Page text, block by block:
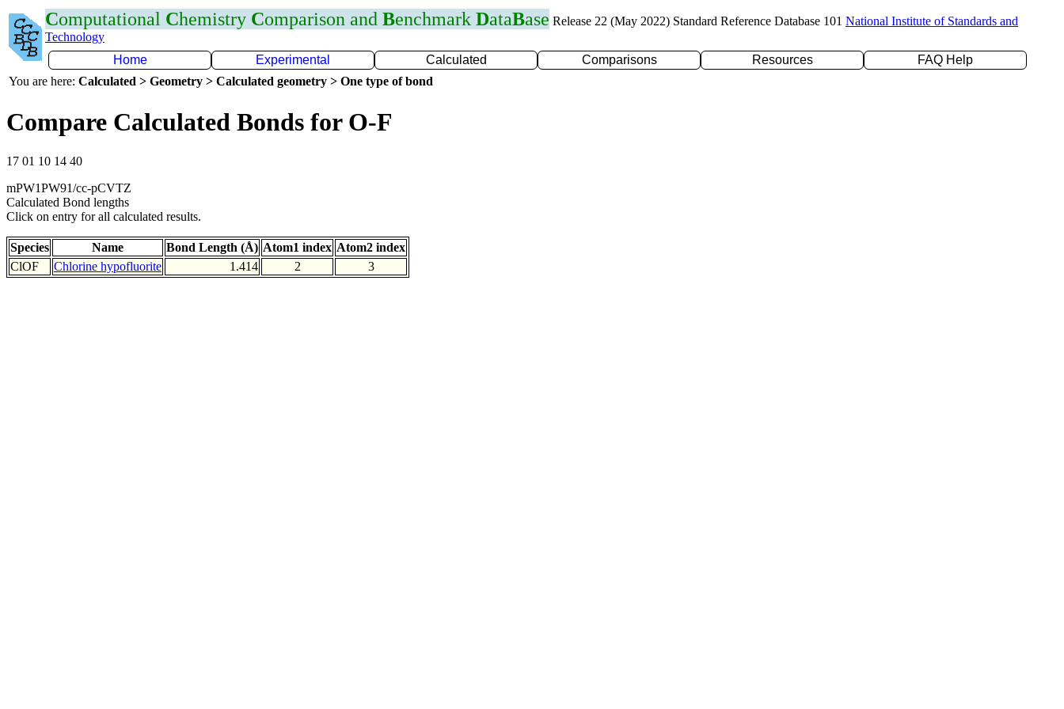
Computational Chemistry Comparison and Benchmark DataBase Release 22 (May 2022) Standard Reference Database 101 National Institute of Standards and
Technology
Home
Experimental Calculated Comparisons Resources
FAQ Help
You are here: Calculated > Geometry > Calculated geometry > One type of bond
Compare Calculated Bonds for O-F
17 01 10 14 40
mPW1PW91/cc-pCVTZ
Calculated Bond lengths
Click on entry for all calculated results.
Species Name Bond Length (Å) Atom1 index Atom2 index
ClOF
Chlorine hypofluorite 1.414 2 3